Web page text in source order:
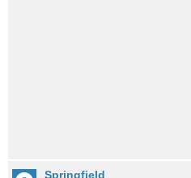
Springfield